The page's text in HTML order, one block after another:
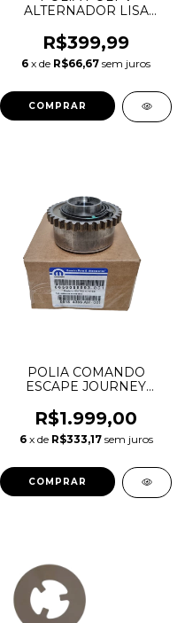
ALTERNADOR LISA
2.0 LR028879 31359864
532082410 532079810
F611674
R$399,99
6 x de R$66,67 sem juros
POLIA COMANDO
ESCAPE JOURNEY
WRANGLER 3.6 V6
PENTASTAR 05184369AF
05184369AG 05184369AH
R$1.999,00
6 x de R$333,17 sem juros